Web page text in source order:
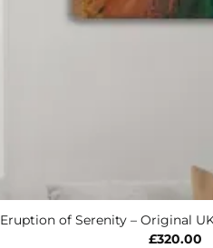
Eruption of Serenity – Original
£320.00